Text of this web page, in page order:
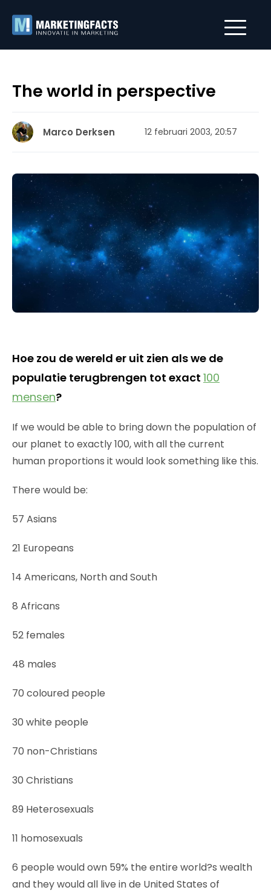
The world in perspective
Marco Derksen 12 februari 2003, 20:57
Hoe zou de wereld er uit zien als we de
populatie terugbrengen tot exact 100
mensen?
If we would be able to bring down the population of
our planet to exactly 100, with all the current
human proportions it would look something like this.
There would be:
57 Asians
21 Europeans
14 Americans, North and South
8 Africans
52 females
48 males
70 coloured people
30 white people
70 non-Christians
30 Christians
89 Heterosexuals
11 homosexuals
6 people would own 59% the entire world?s wealth
and they would all live in de United States of